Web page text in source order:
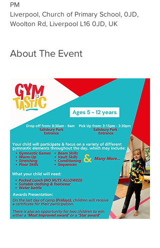
PM
Liverpool, Church of Primary School, 0JD,
Woolton Rd, Liverpool L16 0JD, UK
About The Event